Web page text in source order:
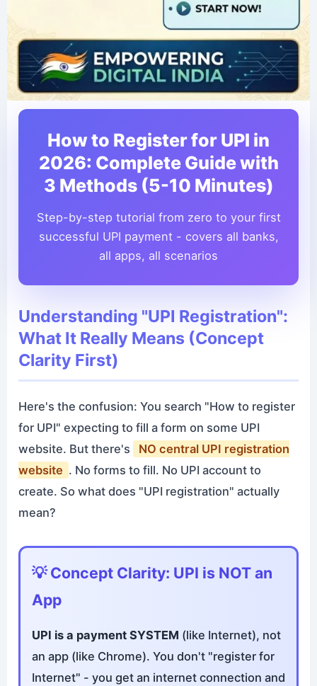
How to Register for UPI in
2026: Complete Guide with
3 Methods (5-10 Minutes)
Step-by-step tutorial from zero to your first
successful UPI payment - covers all banks,
all apps, all scenarios
Understanding "UPI Registration":
What It Really Means (Concept
Clarity First)
Here's the confusion: You search "How to register
for UPI" expecting to fill a form on some UPI
website. But there's
NO central UPI registration
website . No forms to fill. No UPI account to
create. So what does "UPI registration" actually
mean?
💡 Concept Clarity: UPI is NOT an
App
UPI is a payment SYSTEM (like Internet), not
an app (like Chrome). You don't "register for
Internet" - you get an internet connection and